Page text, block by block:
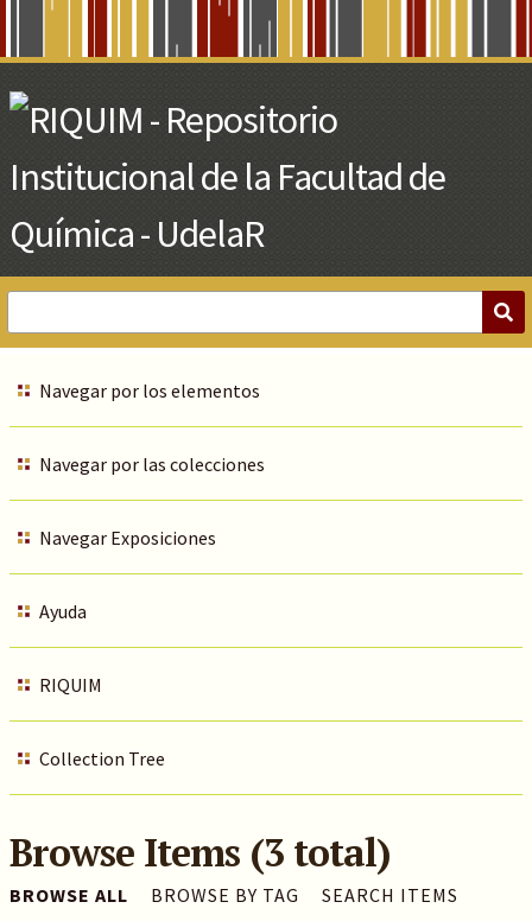
Main
Content
Navegar por los elementos
Navegar por las colecciones
Navegar Exposiciones
Ayuda
RIQUIM
Collection Tree
Browse Items (3 total)
BROWSE ALL BROWSE BY TAG SEARCH ITEMS